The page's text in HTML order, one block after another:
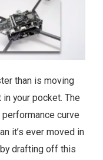
than is moving
your pocket. The
curve
it’s ever moved in
drafting off this